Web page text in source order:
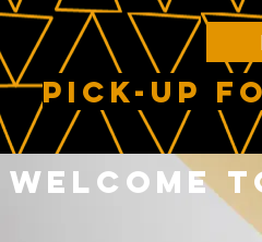
PICK-UP
Welcome